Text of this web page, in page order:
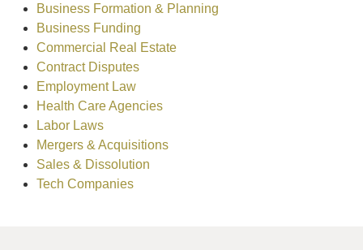
Business Formation & Planning
Business Funding
Commercial Real Estate
Contract Disputes
Employment Law
Health Care Agencies
Labor Laws
Mergers & Acquisitions
Sales & Dissolution
Tech Companies